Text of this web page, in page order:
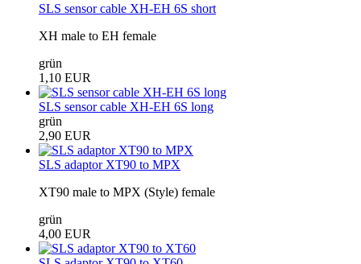
SLS sensor cable XH-EH 6S short
XH male to EH female
grün
1,10 EUR
SLS sensor cable XH-EH 6S long
grün
2,90 EUR
SLS adaptor XT90 to MPX
XT90 male to MPX (Style) female
grün
4,00 EUR